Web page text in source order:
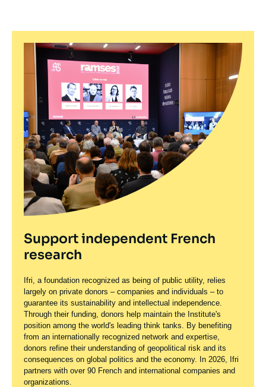
Support independent French
research
Ifri, a foundation recognized as being of public utility, relies
largely on private donors – companies and individuals – to
guarantee its sustainability and intellectual independence.
Through their funding, donors help maintain the Institute's
position among the world's leading think tanks. By benefiting
from an internationally recognized network and expertise,
donors refine their understanding of geopolitical risk and its
consequences on global politics and the economy. In 2026, Ifri
partners with over 90 French and international companies and
organizations.